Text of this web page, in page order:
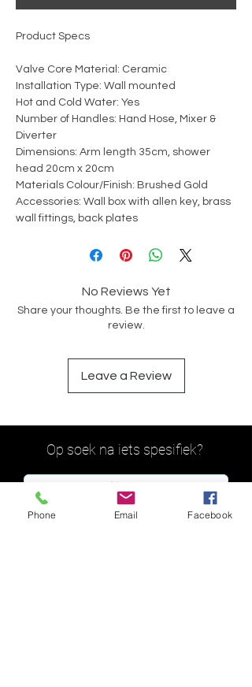
Product Specs
Valve Core Material: Ceramic
Installation Type: Wall mounted
Hot and Cold Water: Yes
Number of Handles: Hand Hose, Mixer &
Diverter
Dimensions: Arm length 35cm, shower
head 20cm x 20cm
Materials Colour/Finish: Brushed Gold
Accessories: Wall box with allen key, brass
wall fittings, back plates
No Reviews Yet
Share your thoughts. Be the first to leave a
review.
Leave a Review
Op soek na iets spesifiek?
Phone Email Facebook